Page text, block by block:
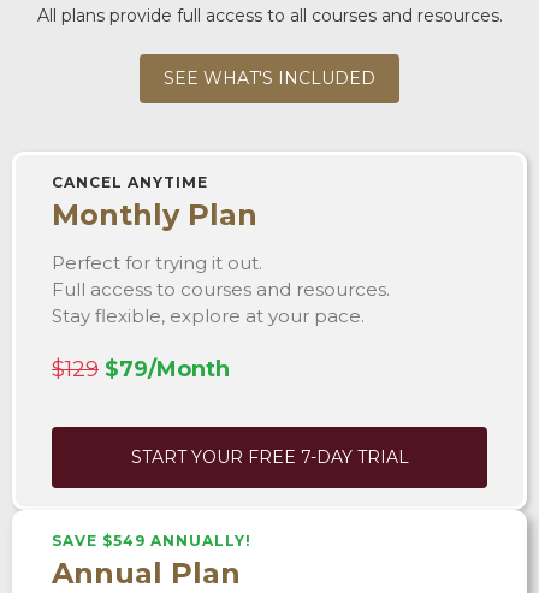
All plans provide full access to all courses and resources.
SEE WHAT'S INCLUDED
CANCEL ANYTIME
Monthly Plan
Perfect for trying it out.
Full access to courses and resources.
Stay flexible, explore at your pace.
$129 $79/Month
START YOUR FREE 7-DAY TRIAL
SAVE $549 ANNUALLY!
Annual Plan